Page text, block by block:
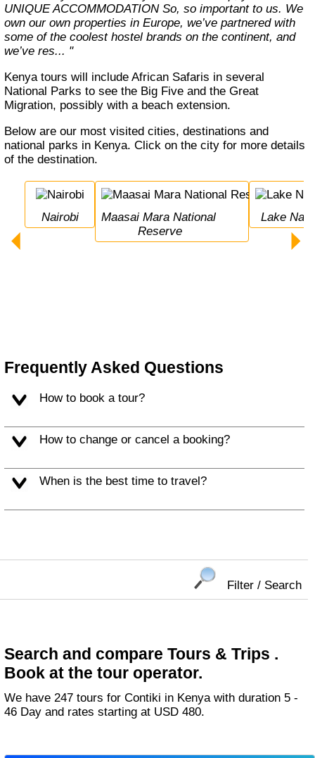
UNIQUE ACCOMMODATION So, so important to us. We
own our own properties in Europe, we’ve partnered with
some of the coolest hostel brands on the continent, and
we’ve res... "
Kenya tours will include African Safaris in several
National Parks to see the Big Five and the Great
Migration, possibly with a beach extension.
Below are our most visited cities, destinations and
national parks in Kenya. Click on the city for more details
of the destination.
Nairobi
Maasai Mara National
Reserve
Lake
Frequently Asked Questions
How to book a tour?
How to change or cancel a booking?
When is the best time to travel?
Filter / Search
Search and compare Tours & Trips .
Book at the tour operator.
We have 247 tours for Contiki in Kenya with duration 5 -
46 Day and rates starting at USD 480.